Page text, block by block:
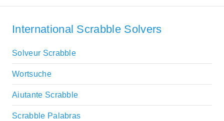
International Scrabble Solvers
Solveur Scrabble
Wortsuche
Aiutante Scrabble
Scrabble Palabras